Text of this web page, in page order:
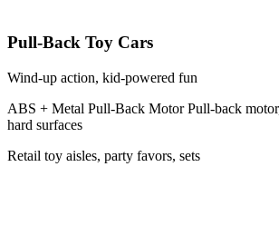
Pull-Back Toy Cars
Wind-up action, kid-powered fun
ABS + Metal Pull-Back Motor Pull-back
hard surfaces
Retail toy aisles, party favors, sets